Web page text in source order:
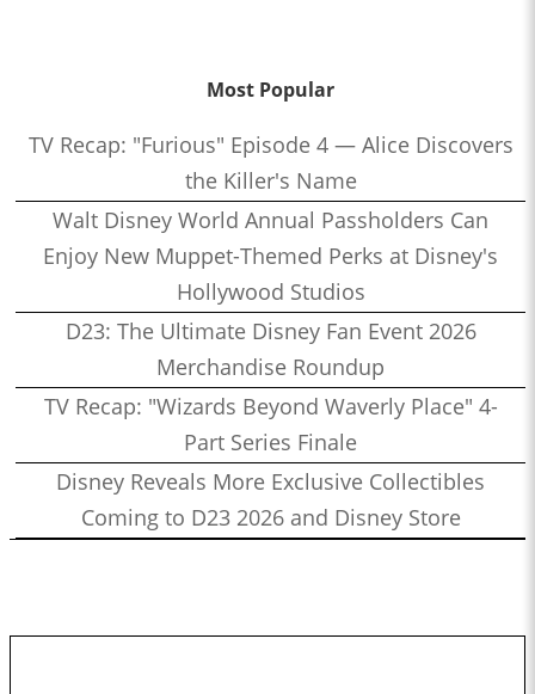
Most Popular
TV Recap: "Furious" Episode 4 — Alice Discovers
the Killer's Name
Walt Disney World Annual Passholders Can
Enjoy New Muppet-Themed Perks at Disney's
Hollywood Studios
D23: The Ultimate Disney Fan Event 2026
Merchandise Roundup
TV Recap: "Wizards Beyond Waverly Place" 4-
Part Series Finale
Disney Reveals More Exclusive Collectibles
Coming to D23 2026 and Disney Store